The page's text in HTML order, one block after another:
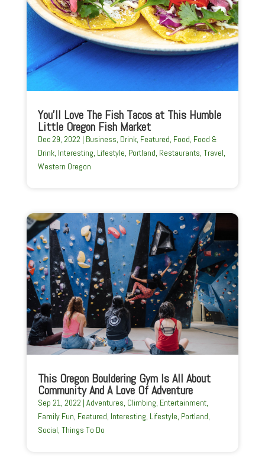
You’ll Love The Fish Tacos at This Humble
Little Oregon Fish Market
Dec 29, 2022 | Business, Drink, Featured, Food, Food &
Drink, Interesting, Lifestyle, Portland, Restaurants, Travel,
Western Oregon
This Oregon Bouldering Gym Is All About
Community And A Love Of Adventure
Sep 21, 2022 | Adventures, Climbing, Entertainment,
Family Fun, Featured, Interesting, Lifestyle, Portland,
Social, Things To Do